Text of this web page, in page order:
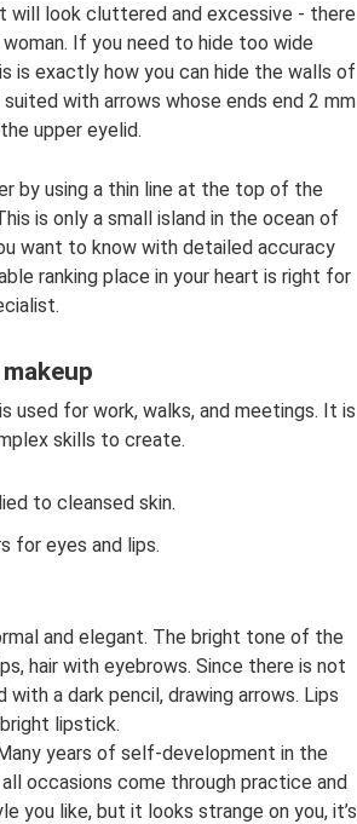
will look cluttered and excessive - there
If you need to hide too wide
is exactly how you can hide the walls of
with arrows whose ends end 2 mm
upper eyelid.
by using a thin line at the top of the
is only a small island in the ocean of
want to know with detailed accuracy
ranking place in your heart is right for
used for work, walks, and meetings. It is
skills to create.
to cleansed skin.
for eyes and lips.
and elegant. The bright tone of the
hair with eyebrows. Since there is not
a dark pencil, drawing arrows. Lips
lipstick.
years of self-development in the
occasions come through practice and
you like, but it looks strange on you, it’s